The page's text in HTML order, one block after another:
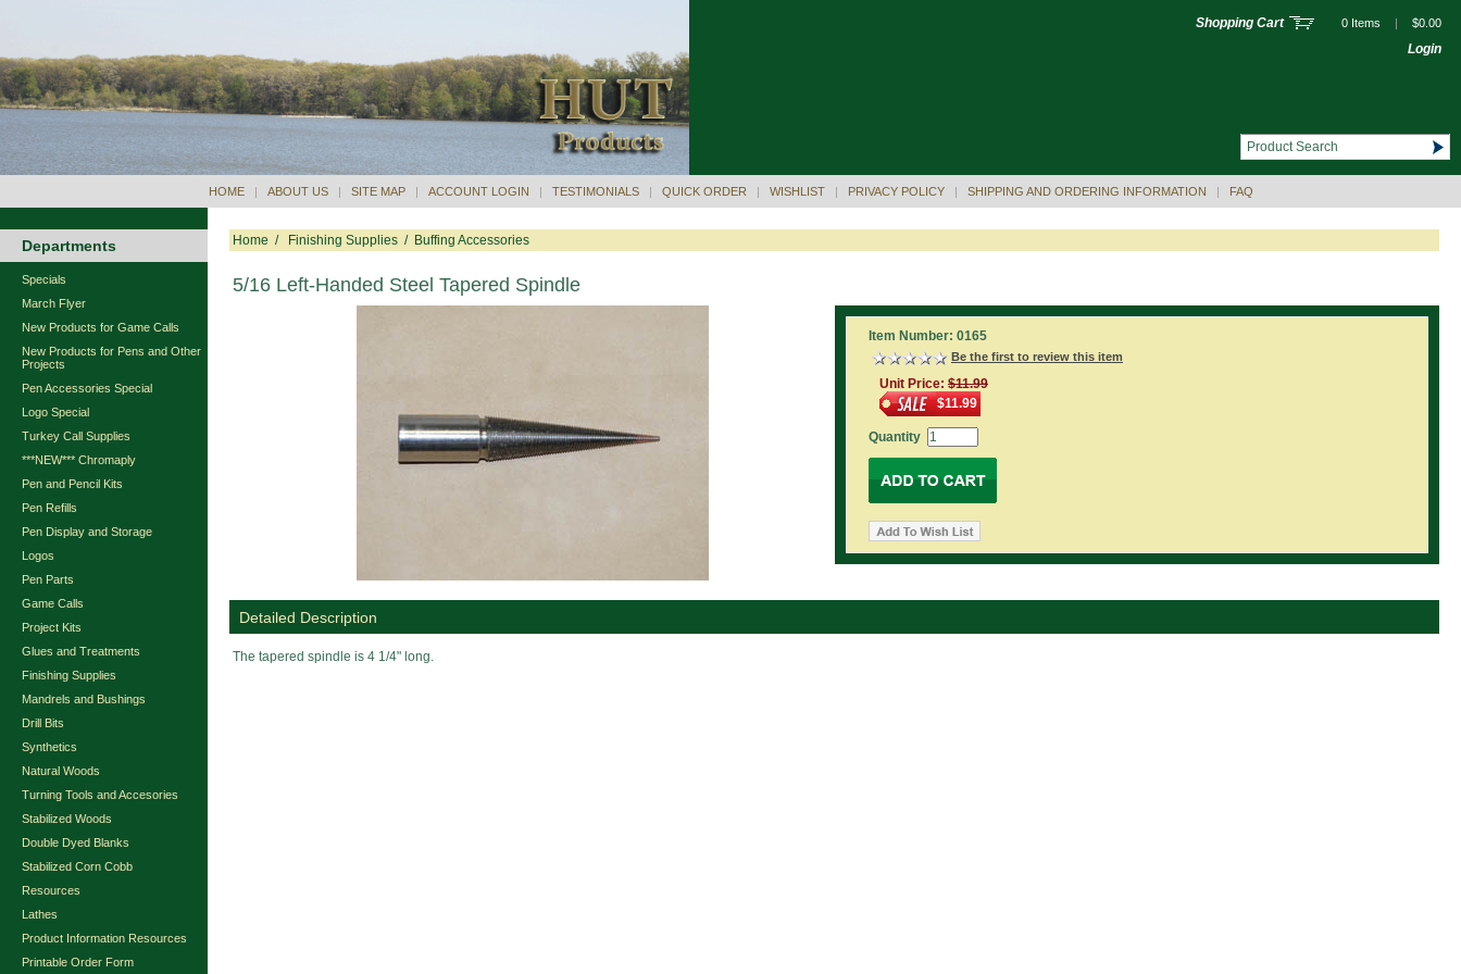
Shopping Cart 0 Items | $0.00
Login
HOME | ABOUT US | SITE MAP | ACCOUNT LOGIN | TESTIMONIALS | QUICK ORDER | WISHLIST | PRIVACY POLICY | SHIPPING AND ORDERING INFORMATION | FAQ
Departments
Specials
March Flyer
New Products for Game Calls
New Products for Pens and Other
Projects
Pen Accessories Special
Logo Special
Turkey Call Supplies
***NEW*** Chromaply
Pen and Pencil Kits
Pen Refills
Pen Display and Storage
Logos
Pen Parts
Game Calls
Project Kits
Glues and Treatments
Finishing Supplies
Mandrels and Bushings
Drill Bits
Synthetics
Natural Woods
Turning Tools and Accesories
Stabilized Woods
Double Dyed Blanks
Stabilized Corn Cobb
Resources
Lathes
Product Information Resources
Printable Order Form
Home / Finishing Supplies / Buffing Accessories
5/16 Left-Handed Steel Tapered Spindle
Item Number: 0165
Be the first to review this item
Unit Price: $11.99
$11.99
Quantity
Detailed Description
The tapered spindle is 4 1/4" long.